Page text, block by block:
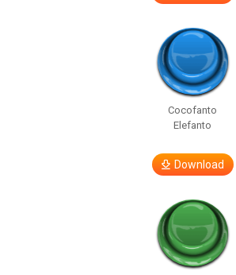
Cocofanto
Elefanto
Download